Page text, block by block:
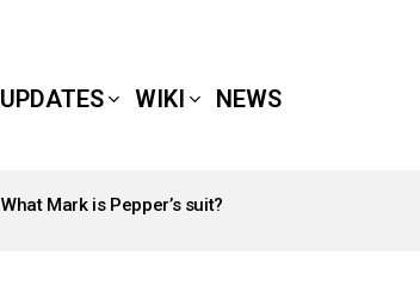
UPDATES WIKI NEWS
What Mark is Pepper’s suit?